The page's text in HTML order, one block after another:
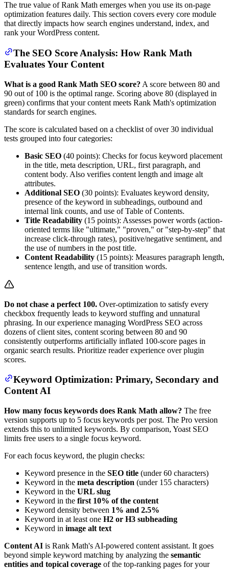
The true value of Rank Math emerges when you use its on-page
optimization features daily. This section covers every core module
that directly impacts how search engines understand, index, and
rank your WordPress content.
The SEO Score Analysis: How Rank Math
Evaluates Your Content
What is a good Rank Math SEO score? A score between 80 and
90 out of 100 is the optimal range. Scoring above 80 (displayed in
green) confirms that your content meets Rank Math's optimization
standards for search engines.
The score is calculated based on a checklist of over 30 individual
tests grouped into four categories:
Basic SEO (40 points): Checks for focus keyword placement
in the title, meta description, URL, first paragraph, and
content body. Also verifies content length and image alt
attributes.
Additional SEO (30 points): Evaluates keyword density,
presence of the keyword in subheadings, outbound and
internal link counts, and use of Table of Contents.
Title Readability (15 points): Assesses power words (action-
oriented terms like "ultimate," "proven," or "step-by-step" that
increase click-through rates), positive/negative sentiment, and
the use of numbers in the post title.
Content Readability (15 points): Measures paragraph length,
sentence length, and use of transition words.
Do not chase a perfect 100. Over-optimization to satisfy every
checkbox frequently leads to keyword stuffing and unnatural
phrasing. In our experience managing WordPress SEO across
dozens of client sites, content scoring between 80 and 90
consistently outperforms artificially inflated 100-score pages in
organic search results. Prioritize reader experience over plugin
scores.
Keyword Optimization: Primary, Secondary and
Content AI
How many focus keywords does Rank Math allow? The free
version supports up to 5 focus keywords per post. The Pro version
extends this to unlimited keywords. By comparison, Yoast SEO
limits free users to a single focus keyword.
For each focus keyword, the plugin checks:
Keyword presence in the SEO title (under 60 characters)
Keyword in the meta description (under 155 characters)
Keyword in the URL slug
Keyword in the first 10% of the content
Keyword density between 1% and 2.5%
Keyword in at least one H2 or H3 subheading
Keyword in image alt text
Content AI is Rank Math's AI-powered content assistant. It goes
beyond simple keyword matching by analyzing the semantic
entities and topical coverage of the top-ranking pages for your